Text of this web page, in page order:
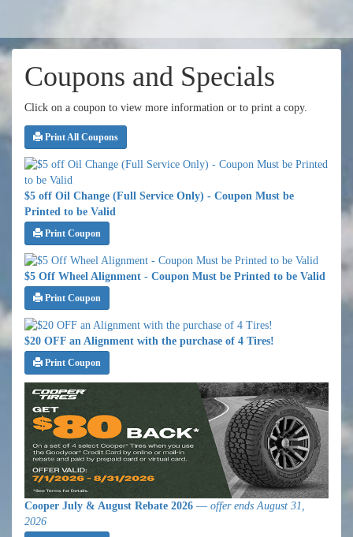
Coupons and Specials
Click on a coupon to view more information or to print a copy.
Print All Coupons
$5 off Oil Change (Full Service Only) - Coupon Must be
Printed to be Valid
Print Coupon
$5 Off Wheel Alignment - Coupon Must be Printed to be Valid
Print Coupon
$20 OFF an Alignment with the purchase of 4 Tires!
Print Coupon
Cooper July & August Rebate 2026 — offer ends August 31,
2026